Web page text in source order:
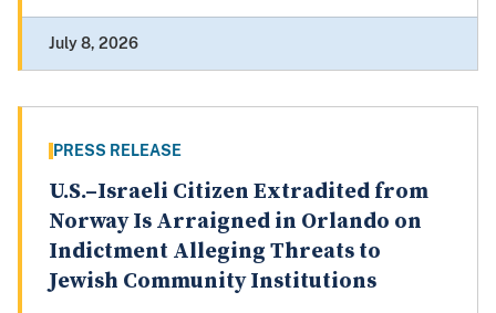
July 8, 2026
PRESS RELEASE
U.S.–Israeli Citizen Extradited from
Norway Is Arraigned in Orlando on
Indictment Alleging Threats to
Jewish Community Institutions